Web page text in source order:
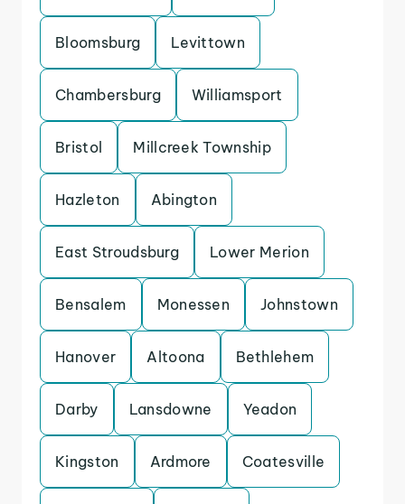
Bloomsburg Levittown
Chambersburg Williamsport
Bristol Millcreek Township
Hazleton Abington
East Stroudsburg Lower Merion
Bensalem Monessen Johnstown
Hanover Altoona Bethlehem
Darby Lansdowne Yeadon
Kingston Ardmore Coatesville